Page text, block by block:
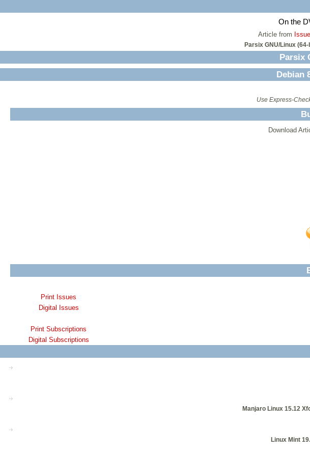
On the
Article from
Parsix GNU/Linux
Parsix
Debian
Use Express-
Download
Print Issues
Digital Issues
Print Subscriptions
Digital Subscriptions
Manjaro Linux 15.12
Linux Mint